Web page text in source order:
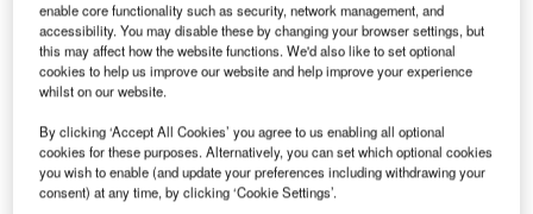
director of administration and HR and former chairman of
the board, will take over as managing director.
"People in Jotron are dedicated, with high competence
and real passion for the company and the business. I look
forward to leading the company in the next stages of
development and growth," Berdal said.
enable core functionality such as security, network management, and
accessibility. You may disable these by changing your browser settings, but
this may affect how the website functions. We'd also like to set optional
cookies to help us improve our website and help improve your experience
whilst on our website.
By clicking ‘Accept All Cookies’ you agree to us enabling all optional
cookies for these purposes. Alternatively, you can set which optional cookies
you wish to enable (and update your preferences including withdrawing your
consent) at any time, by clicking ‘Cookie Settings’.